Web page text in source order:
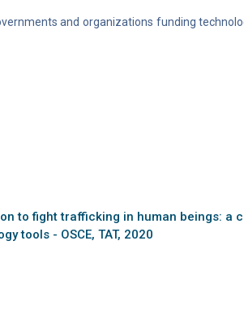
and organizations funding
to fight trafficking in human beings: a
tools - OSCE, TAT, 2020